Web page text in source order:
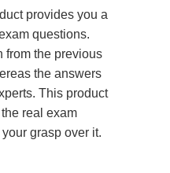
provides you a
questions.
from the previous
the answers
This product
real exam
grasp over it.